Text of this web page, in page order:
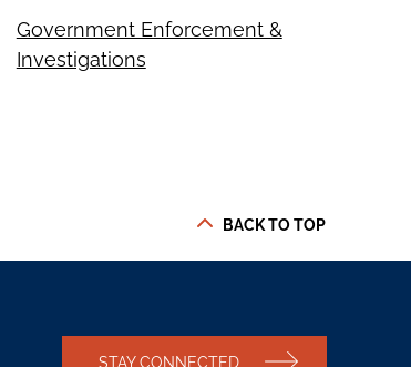
Government Enforcement &
Investigations
BACK TO TOP
STAY CONNECTED